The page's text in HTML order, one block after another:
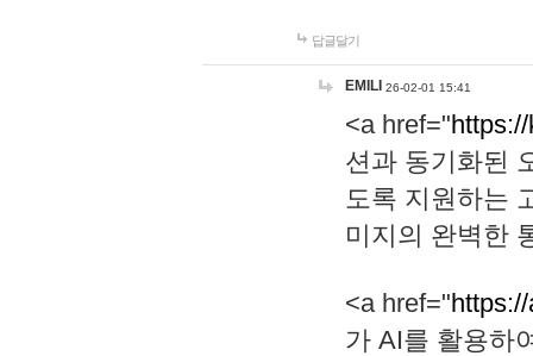
답글달기
EMILI 26-02-01 15:41
<a href="
션과 동기화된
도록 지원하는
미지의 완벽한
<a href="
가 AI를 활용하